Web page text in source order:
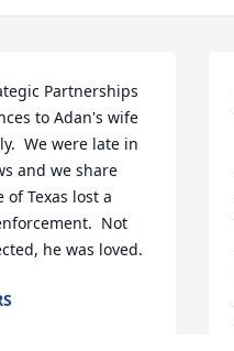
Partnerships
to Adan's wife
We were late in
and we share
of Texas lost a
Not
he was loved.